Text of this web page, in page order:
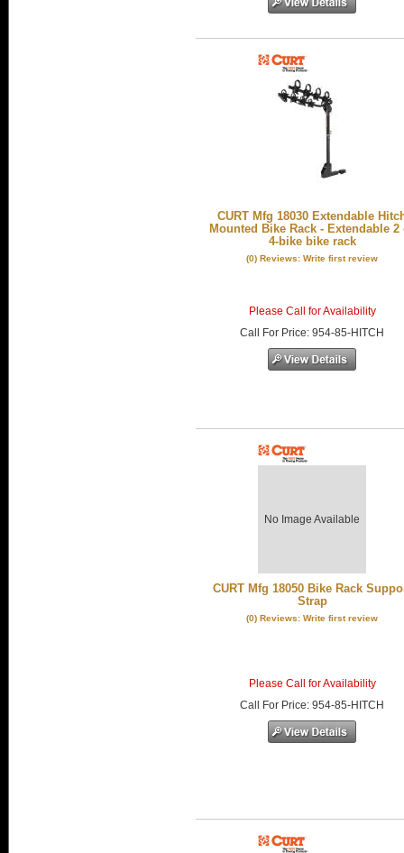
CURT Mfg 18030 Extendable
Mounted Bike Rack - Extendable 2
4-bike bike rack
(0) Reviews: Write first review
Please Call for Availability
Call
For Price:954-85-HITCH
No Image Available
CURT Mfg 18050 Bike Rack
Strap
(0) Reviews: Write first review
Please Call for Availability
Call
For Price:954-85-HITCH